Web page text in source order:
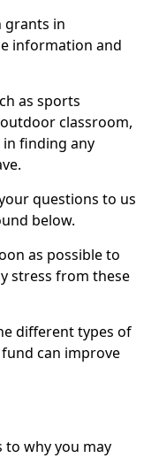
grants in
information and
as sports
classroom,
finding any
questions to us
below.
as possible to
stress from these
different types of
can improve
to why you may